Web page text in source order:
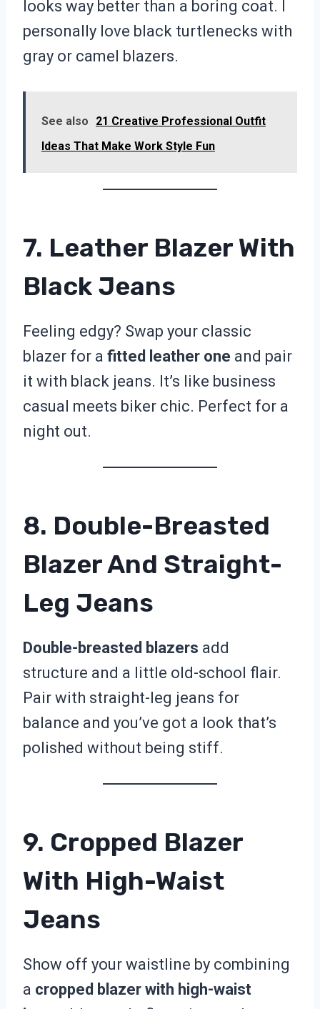
looks way better than a boring coat. I
personally love black turtlenecks with
gray or camel blazers.
See also
21 Creative Professional Outfit
Ideas That Make Work Style Fun
7. Leather Blazer With
Black Jeans
Feeling edgy? Swap your classic
blazer for a fitted leather one and pair
it with black jeans. It’s like business
casual meets biker chic. Perfect for a
night out.
8. Double-Breasted
Blazer And Straight-
Leg Jeans
Double-breasted blazers add
structure and a little old-school flair.
Pair with straight-leg jeans for
balance and you’ve got a look that’s
polished without being stiff.
9. Cropped Blazer
With High-Waist
Jeans
Show off your waistline by combining
a cropped blazer with high-waist